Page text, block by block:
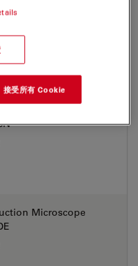
with LIBS
Microscope
接受所有 Cookie